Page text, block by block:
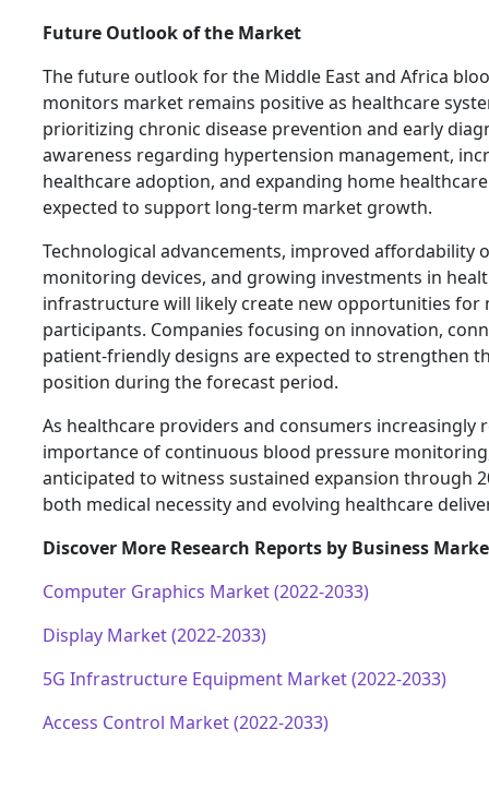
Future Outlook of the Market
The future outlook for the Middle East and Africa
monitors market remains positive as healthcare
prioritizing chronic disease prevention and early
awareness regarding hypertension management,
healthcare adoption, and expanding home
expected to support long-term market growth.
Technological advancements, improved affordability
monitoring devices, and growing investments in
infrastructure will likely create new opportunities for
participants. Companies focusing on innovation,
patient-friendly designs are expected to strengthen
position during the forecast period.
As healthcare providers and consumers increasingly
importance of continuous blood pressure
anticipated to witness sustained expansion through
both medical necessity and evolving healthcare
Discover More Research Reports by Business
Computer Graphics Market (2022-2033)
Display Market (2022-2033)
5G Infrastructure Equipment Market (2022-2033)
Access Control Market (2022-2033)